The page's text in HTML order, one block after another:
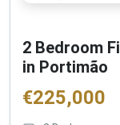
2 Bedroom
in Portimão
€225,000